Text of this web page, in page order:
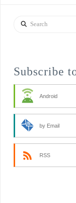
Search
Subscribe
Android
by Email
RSS